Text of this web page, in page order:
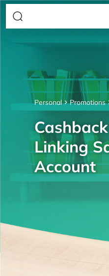
Personal Promotions
Linking
Account